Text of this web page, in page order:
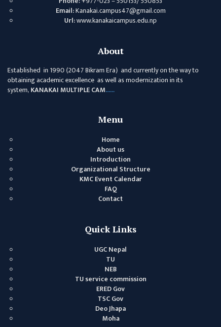
INSTITUTIONAL
CAMPUS
WINGS
CAMPUS
MANAGEMENT
COMMITTEE
ACCOUNT
COMMITTEE
SELF-
ASSESSMENT
TEAM (SAT)
INTERNAL
QUALITY
ASSURANCE
Email:Kanakai.campus47@gmail.com
Url:www.kanakaicampus.edu.np
About
Established in 1990 (2047 Bikram Era) and currently on the way to
obtaining academic excellence as well as modernization in its
system, KANAKAI MULTIPLE CAM......
Menu
Home
About us
Introduction
Organizational Structure
KMC Event Calendar
FAQ
Contact
Quick Links
UGC Nepal
TU
NEB
TU service commission
ERED Gov
TSC Gov
Deo Jhapa
Moha